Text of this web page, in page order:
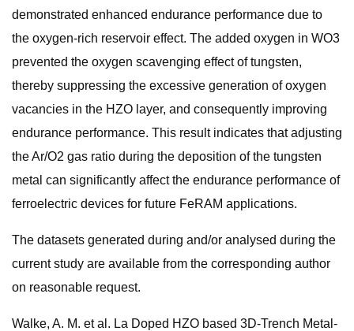
demonstrated enhanced endurance performance due to
the oxygen-rich reservoir effect. The added oxygen in WO3
prevented the oxygen scavenging effect of tungsten,
thereby suppressing the excessive generation of oxygen
vacancies in the HZO layer, and consequently improving
endurance performance. This result indicates that adjusting
the Ar/O2 gas ratio during the deposition of the tungsten
metal can significantly affect the endurance performance of
ferroelectric devices for future FeRAM applications.
The datasets generated during and/or analysed during the
current study are available from the corresponding author
on reasonable request.
Walke, A. M. et al. La Doped HZO based 3D-Trench Metal-